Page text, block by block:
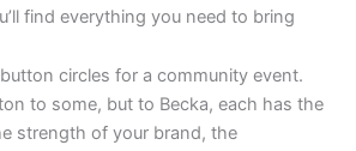
find everything you need to bring
to some, but to Becka, each has the
strength of your brand, the